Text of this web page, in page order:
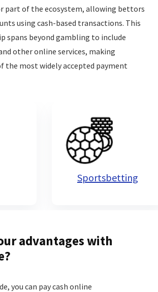
part of the ecosystem, allowing bettors
using cash-based transactions. This
spans beyond gambling to include
other online services, making
the most widely accepted payment
Sportsbetting
advantages with
you can pay cash online